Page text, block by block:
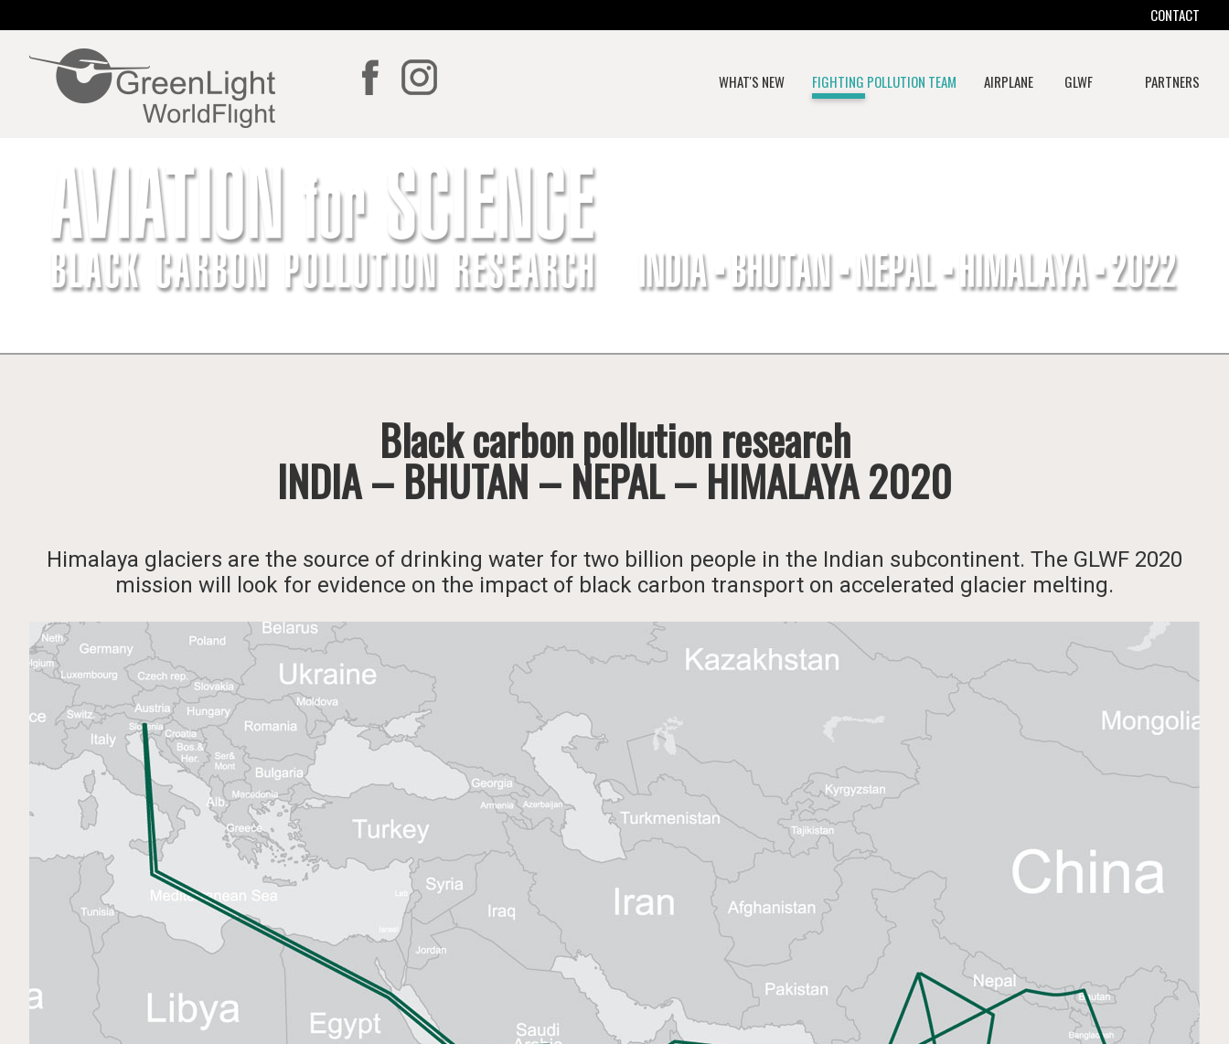
CONTACT
WHAT'S NEW FIGHTING POLLUTION TEAM AIRPLANE GLWF PARTNERS
Black carbon pollution research
INDIA – BHUTAN – NEPAL – HIMALAYA 2020
Himalaya glaciers are the source of drinking water for two billion people in the Indian subcontinent. The GLWF 2020
mission will look for evidence on the impact of black carbon transport on accelerated glacier melting.